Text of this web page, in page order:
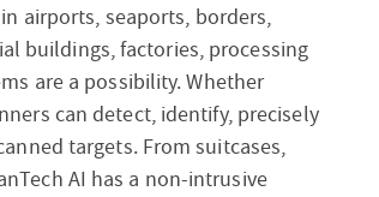
airports, seaports, borders,
buildings, factories, processing
are a possibility. Whether
can detect, identify, precisely
targets. From suitcases,
AI has a non-intrusive